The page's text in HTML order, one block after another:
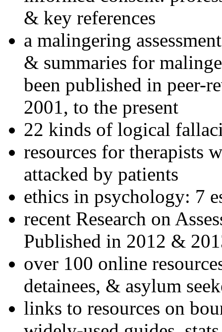
& key references
a malingering
& summaries for
been published in peer-
2001, to the present
22 kinds of logical
resources for therapists
attacked by patients
ethics in psychology: 7
recent Research on
Published in 2012 &
over 100 online
detainees, & asylum
links to resources on